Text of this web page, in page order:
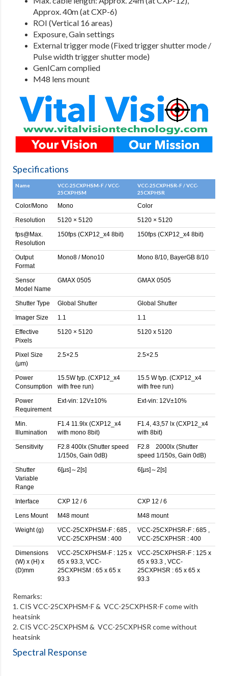
Approx. 40m (at CXP-6)
ROI (Vertical 16 areas)
Exposure, Gain settings
External trigger mode (Fixed trigger shutter mode /
Pulse width trigger shutter mode)
GenICam complied
M48 lens mount
Specifications
Name
VCC-25CXPHSM-F / VCC-
25CXPHSM
VCC-25CXPHSR-F / VCC-
25CXPHSR
Color/Mono Mono
Color
Resolution
5120 × 5120
5120 × 5120
fps@Max.
Resolution
150fps (CXP12_x4 8bit) 150fps (CXP12_x4 8bit)
Output
Format
Mono8 / Mono10 Mono 8/10, BayerGB 8/10
Sensor
Model Name
GMAX 0505 GMAX 0505
Shutter Type Global Shutter
Global Shutter
Imager Size
1.1
1.1
Effective
Pixels
5120 × 5120 5120 x 5120
Pixel Size
(μm)
2.5×2.5 2.5×2.5
Power
Consumption
15.5W typ. (CXP12_x4
with free run)
15.5 W typ. (CXP12_x4
with free run)
Power
Requirement
Ext-vin: 12V±10% Ext-vin: 12V±10%
Min.
Illumination
F1.4 11.9lx (CXP12_x4
with mono 8bit)
F1.4, 43,57 lx (CXP12_x4
with 8bit)
Sensitivity
F2.8 400lx (Shutter speed
1/150s, Gain 0dB)
F2.8 2000lx (Shutter
speed 1/150s, Gain 0dB)
Shutter
Variable
Range
6[µs]～2[s] 6[µs]～2[s]
Interface CXP 12 / 6
CXP 12 / 6
Lens Mount
M48 mount
M48 mount
Weight (g)
VCC-25CXPHSM-F : 685 ,
VCC-25CXPHSM : 400
VCC-25CXPHSR-F : 685 ,
VCC-25CXPHSR : 400
Dimensions
(W) x (H) x
(D)mm
VCC-25CXPHSM-F : 125 x
65 x 93.3, VCC-
25CXPHSM : 65 x 65 x
93.3
VCC-25CXPHSR-F : 125 x
65 x 93.3 , VCC-
25CXPHSR : 65 x 65 x
93.3
Remarks:
1. CIS VCC-25CXPHSM-F & VCC-25CXPHSR-F come with
heatsink
2. CIS VCC-25CXPHSM & VCC-25CXPHSR come without
heatsink
Spectral Response